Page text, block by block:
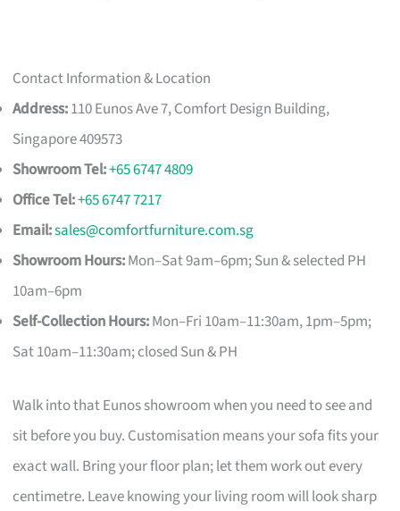
Contact Information & Location
Address:110 Eunos Ave 7, Comfort Design Building,
Singapore 409573
Showroom Tel:+65 6747 4809
Office Tel:+65 6747 7217
Email:sales@comfortfurniture.com.sg
Showroom Hours:Mon–Sat 9am–6pm; Sun & selected PH
10am–6pm
Self-Collection Hours:Mon–Fri 10am–11:30am, 1pm–5pm;
Sat 10am–11:30am; closed Sun & PH
Walk into that Eunos showroom when you need to see and
sit before you buy. Customisation means your sofa fits your
exact wall. Bring your floor plan; let them work out every
centimetre. Leave knowing your living room will look sharp